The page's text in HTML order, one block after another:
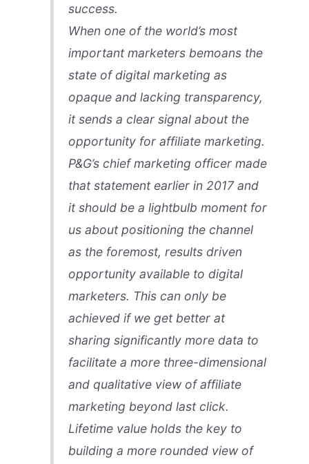
success.
When one of the world’s most
important marketers bemoans the
state of digital marketing as
opaque and lacking transparency,
it sends a clear signal about the
opportunity for affiliate marketing.
P&G’s chief marketing officer made
that statement earlier in 2017 and
it should be a lightbulb moment for
us about positioning the channel
as the foremost, results driven
opportunity available to digital
marketers. This can only be
achieved if we get better at
sharing significantly more data to
facilitate a more three-dimensional
and qualitative view of affiliate
marketing beyond last click.
Lifetime value holds the key to
building a more rounded view of